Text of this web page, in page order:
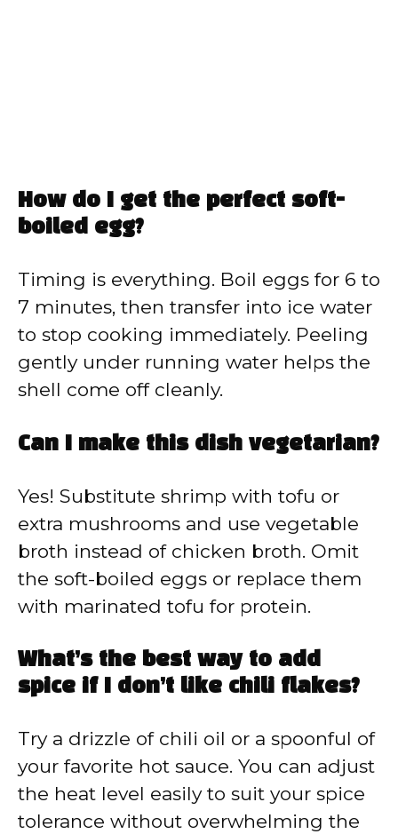
How do I get the perfect soft-
boiled egg?
Timing is everything. Boil eggs for 6 to
7 minutes, then transfer into ice water
to stop cooking immediately. Peeling
gently under running water helps the
shell come off cleanly.
Can I make this dish vegetarian?
Yes! Substitute shrimp with tofu or
extra mushrooms and use vegetable
broth instead of chicken broth. Omit
the soft-boiled eggs or replace them
with marinated tofu for protein.
What’s the best way to add
spice if I don’t like chili flakes?
Try a drizzle of chili oil or a spoonful of
your favorite hot sauce. You can adjust
the heat level easily to suit your spice
tolerance without overwhelming the